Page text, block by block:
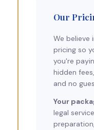
Our
We believe
pricing so
you're
hidden
and no
Your
legal